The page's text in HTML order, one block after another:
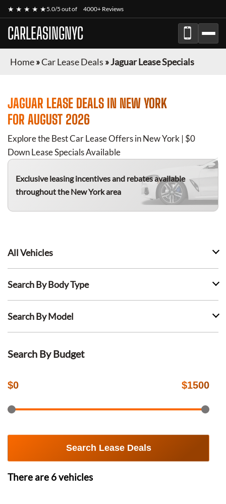
★ ★ ★ ★ ★5.0/5 out of 4000+ Reviews
CARLEASINGNYC
Home»Car Lease Deals »Jaguar Lease Specials
JAGUAR LEASE DEALS IN NEW YORK
FOR AUGUST 2026
Explore the Best Car Lease Offers in New York | $0
Down Lease Specials Available
Exclusive leasing incentives and rebates available
throughout the New York area
All Vehicles
Search By Body Type
Search By Model
Search By Budget
$0 $1500
Search Lease Deals
There are 6vehicles